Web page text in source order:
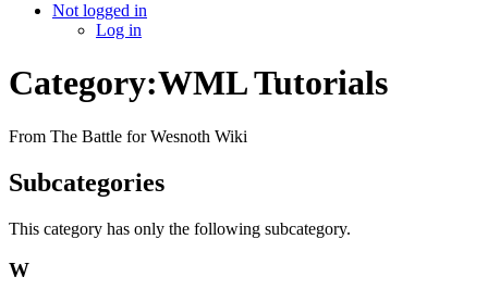
Not logged in
Log in
Category:WML Tutorials
From The Battle for Wesnoth Wiki
Subcategories
This category has only the following subcategory.
W